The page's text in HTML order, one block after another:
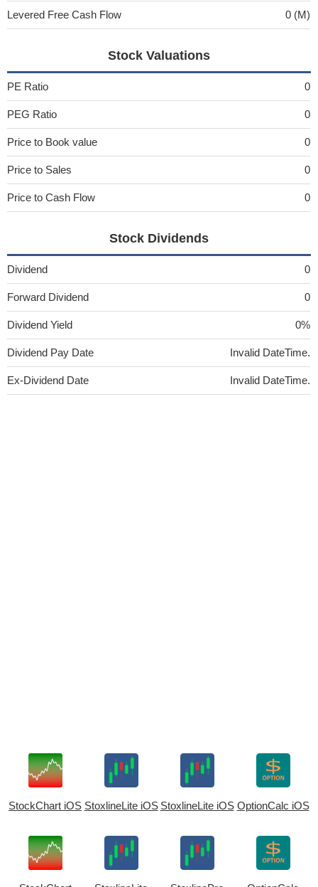
Levered Free Cash Flow 0 (M)
Stock Valuations
PE Ratio 0
PEG Ratio 0
Price to Book value 0
Price to Sales 0
Price to Cash Flow 0
Stock Dividends
Dividend 0
Forward Dividend 0
Dividend Yield 0%
Dividend Pay Date Invalid DateTime.
Ex-Dividend Date Invalid DateTime.
StockChart iOS StoxlineLite iOS StoxlineLite iOS OptionCalc iOS